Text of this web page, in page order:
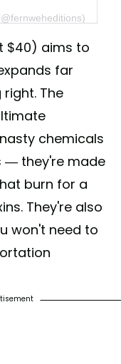
$40) aims to
far
The
chemicals
— they're made
burn for a
They're also
won't need to